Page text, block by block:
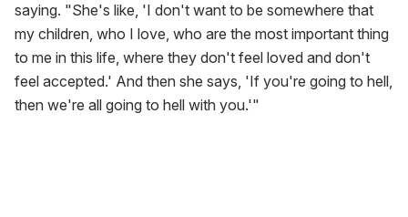
saying. "She's like, 'I don't want to be somewhere that
my children, who I love, who are the most important thing
to me in this life, where they don't feel loved and don't
feel accepted.' And then she says, 'If you're going to hell,
then we're all going to hell with you.'"